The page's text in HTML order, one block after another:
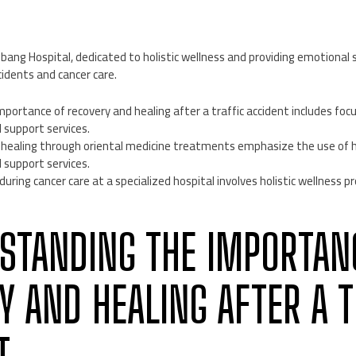
Hospital, dedicated to holistic wellness and providing
and cancer care.
of recovery and healing after a traffic accident includes
services.
through oriental medicine treatments emphasize the use of
services.
cancer care at a specialized hospital involves holistic wellness
THE
AND HEALING AFTER A